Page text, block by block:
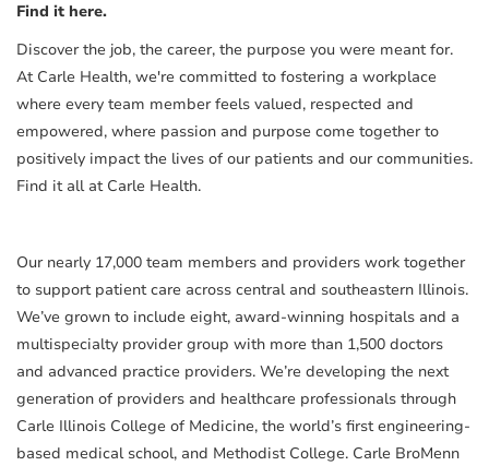
Find it here.
Discover the job, the career, the purpose you were meant for.
At Carle Health, we're committed to fostering a workplace
where every team member feels valued, respected and
empowered, where passion and purpose come together to
positively impact the lives of our patients and our communities.
Find it all at Carle Health.
Our nearly 17,000 team members and providers work together
to support patient care across central and southeastern Illinois.
We’ve grown to include eight, award-winning hospitals and a
multispecialty provider group with more than 1,500 doctors
and advanced practice providers. We’re developing the next
generation of providers and healthcare professionals through
Carle Illinois College of Medicine, the world’s first engineering-
based medical school, and Methodist College. Carle BroMenn